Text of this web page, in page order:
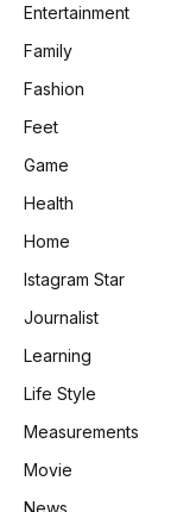
Entertainment
Family
Fashion
Feet
Game
Health
Home
Istagram Star
Journalist
Learning
Life Style
Measurements
Movie
News